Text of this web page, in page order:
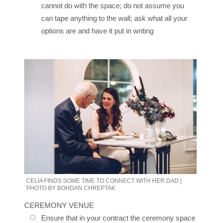
cannot do with the space; do not assume you
can tape anything to the wall; ask what all your
options are and have it put in writing
CELIA FINDS SOME TIME TO CONNECT WITH HER DAD |
PHOTO BY BOHDAN CHREPTAK
CEREMONY VENUE
Ensure that in your contract the ceremony space